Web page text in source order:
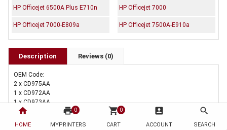
home
HOME
print 0
MYPRINTERS
shopping_cart 0
CART
account_box
ACCOUNT
search
SEARCH
HP Officejet 6500A Plus E710n HP Officejet 7000
HP Officejet 7000-E809a HP Officejet 7500A-E910a
Description Reviews (0)
OEM Code:
2 x CD975AA
1 x CD972AA
1 x CD973AA
1 x CD974AA